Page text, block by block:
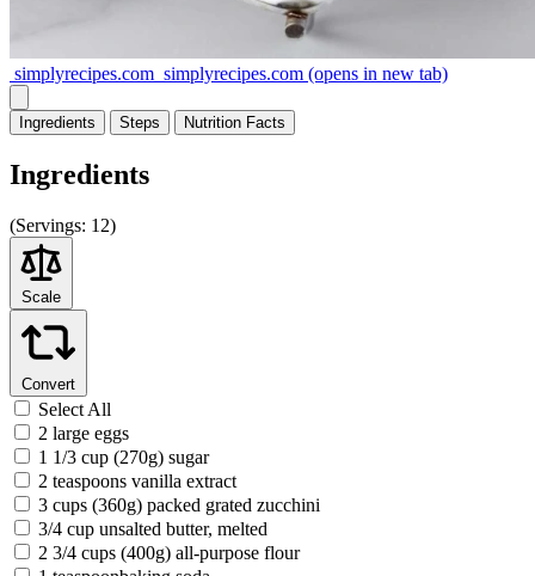
simplyrecipes.com simplyrecipes.com (opens in new tab)
Ingredients Steps Nutrition Facts
Ingredients
(Servings: 12)
Scale
Convert
Select All
2 large eggs
1 1/3 cup (270g) sugar
2 teaspoons vanilla extract
3 cups (360g) packed grated zucchini
3/4 cup unsalted butter, melted
2 3/4 cups (400g) all-purpose flour